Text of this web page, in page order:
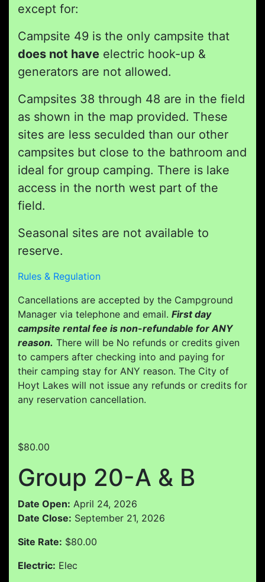
except for:
Campsite 49 is the only campsite that
does not have electric hook-up &
generators are not allowed.
Campsites 38 through 48 are in the field
as shown in the map provided. These
sites are less seculded than our other
campsites but close to the bathroom and
ideal for group camping. There is lake
access in the north west part of the
field.
Seasonal sites are not available to
reserve.
Rules & Regulation
Cancellations are accepted by the Campground
Manager via telephone and email. First day
campsite rental fee is non-refundable for ANY
reason. There will be No refunds or credits given
to campers after checking into and paying for
their camping stay for ANY reason. The City of
Hoyt Lakes will not issue any refunds or credits for
any reservation cancellation.
$80.00
Group 20-A & B
Date Open: April 24, 2026
Date Close: September 21, 2026
Site Rate: $80.00
Electric: Elec